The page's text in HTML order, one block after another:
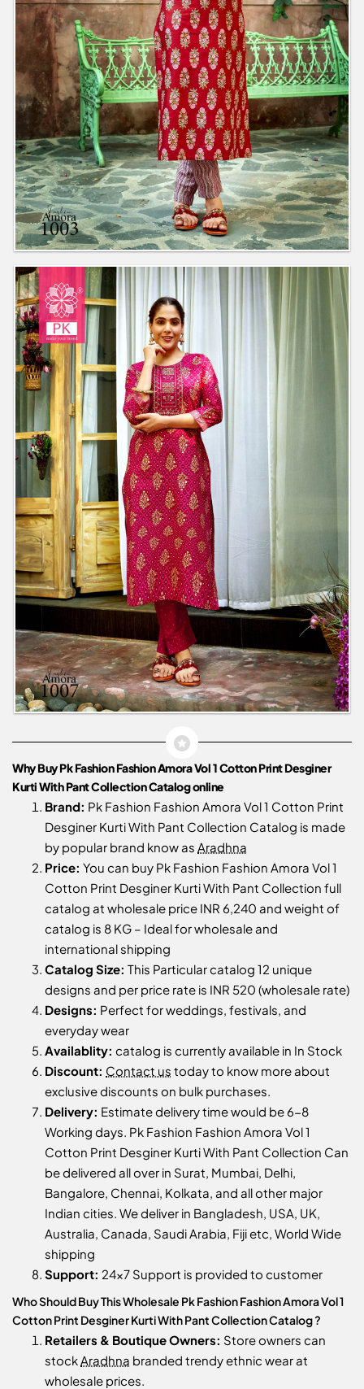
Why Buy Pk Fashion Fashion Amora Vol 1 Cotton Print Desginer
Kurti With Pant Collection Catalog online
Brand: Pk Fashion Fashion Amora Vol 1 Cotton Print
Desginer Kurti With Pant Collection Catalog is made
by popular brand know as Aradhna
Price: You can buy Pk Fashion Fashion Amora Vol 1
Cotton Print Desginer Kurti With Pant Collection full
catalog at wholesale price INR 6,240 and weight of
catalog is 8 KG – Ideal for wholesale and
international shipping
Catalog Size: This Particular catalog 12 unique
designs and per price rate is INR 520 (wholesale rate)
Designs: Perfect for weddings, festivals, and
everyday wear
Availablity: catalog is currently available in In Stock
Discount: Contact us today to know more about
exclusive discounts on bulk purchases.
Delivery: Estimate delivery time would be 6-8
Working days. Pk Fashion Fashion Amora Vol 1
Cotton Print Desginer Kurti With Pant Collection Can
be delivered all over in Surat, Mumbai, Delhi,
Bangalore, Chennai, Kolkata, and all other major
Indian cities. We deliver in Bangladesh, USA, UK,
Australia, Canada, Saudi Arabia, Fiji etc, World Wide
shipping
Support: 24x7 Support is provided to customer
Who Should Buy This Wholesale Pk Fashion Fashion Amora Vol 1
Cotton Print Desginer Kurti With Pant Collection Catalog ?
Retailers & Boutique Owners: Store owners can
stock Aradhna branded trendy ethnic wear at
wholesale prices.